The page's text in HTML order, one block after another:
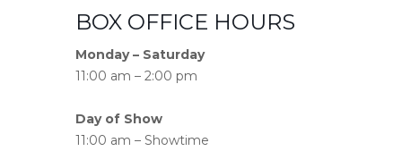
BOX OFFICE HOURS
Monday – Saturday
11:00 am – 2:00 pm
Day of Show
11:00 am – Showtime